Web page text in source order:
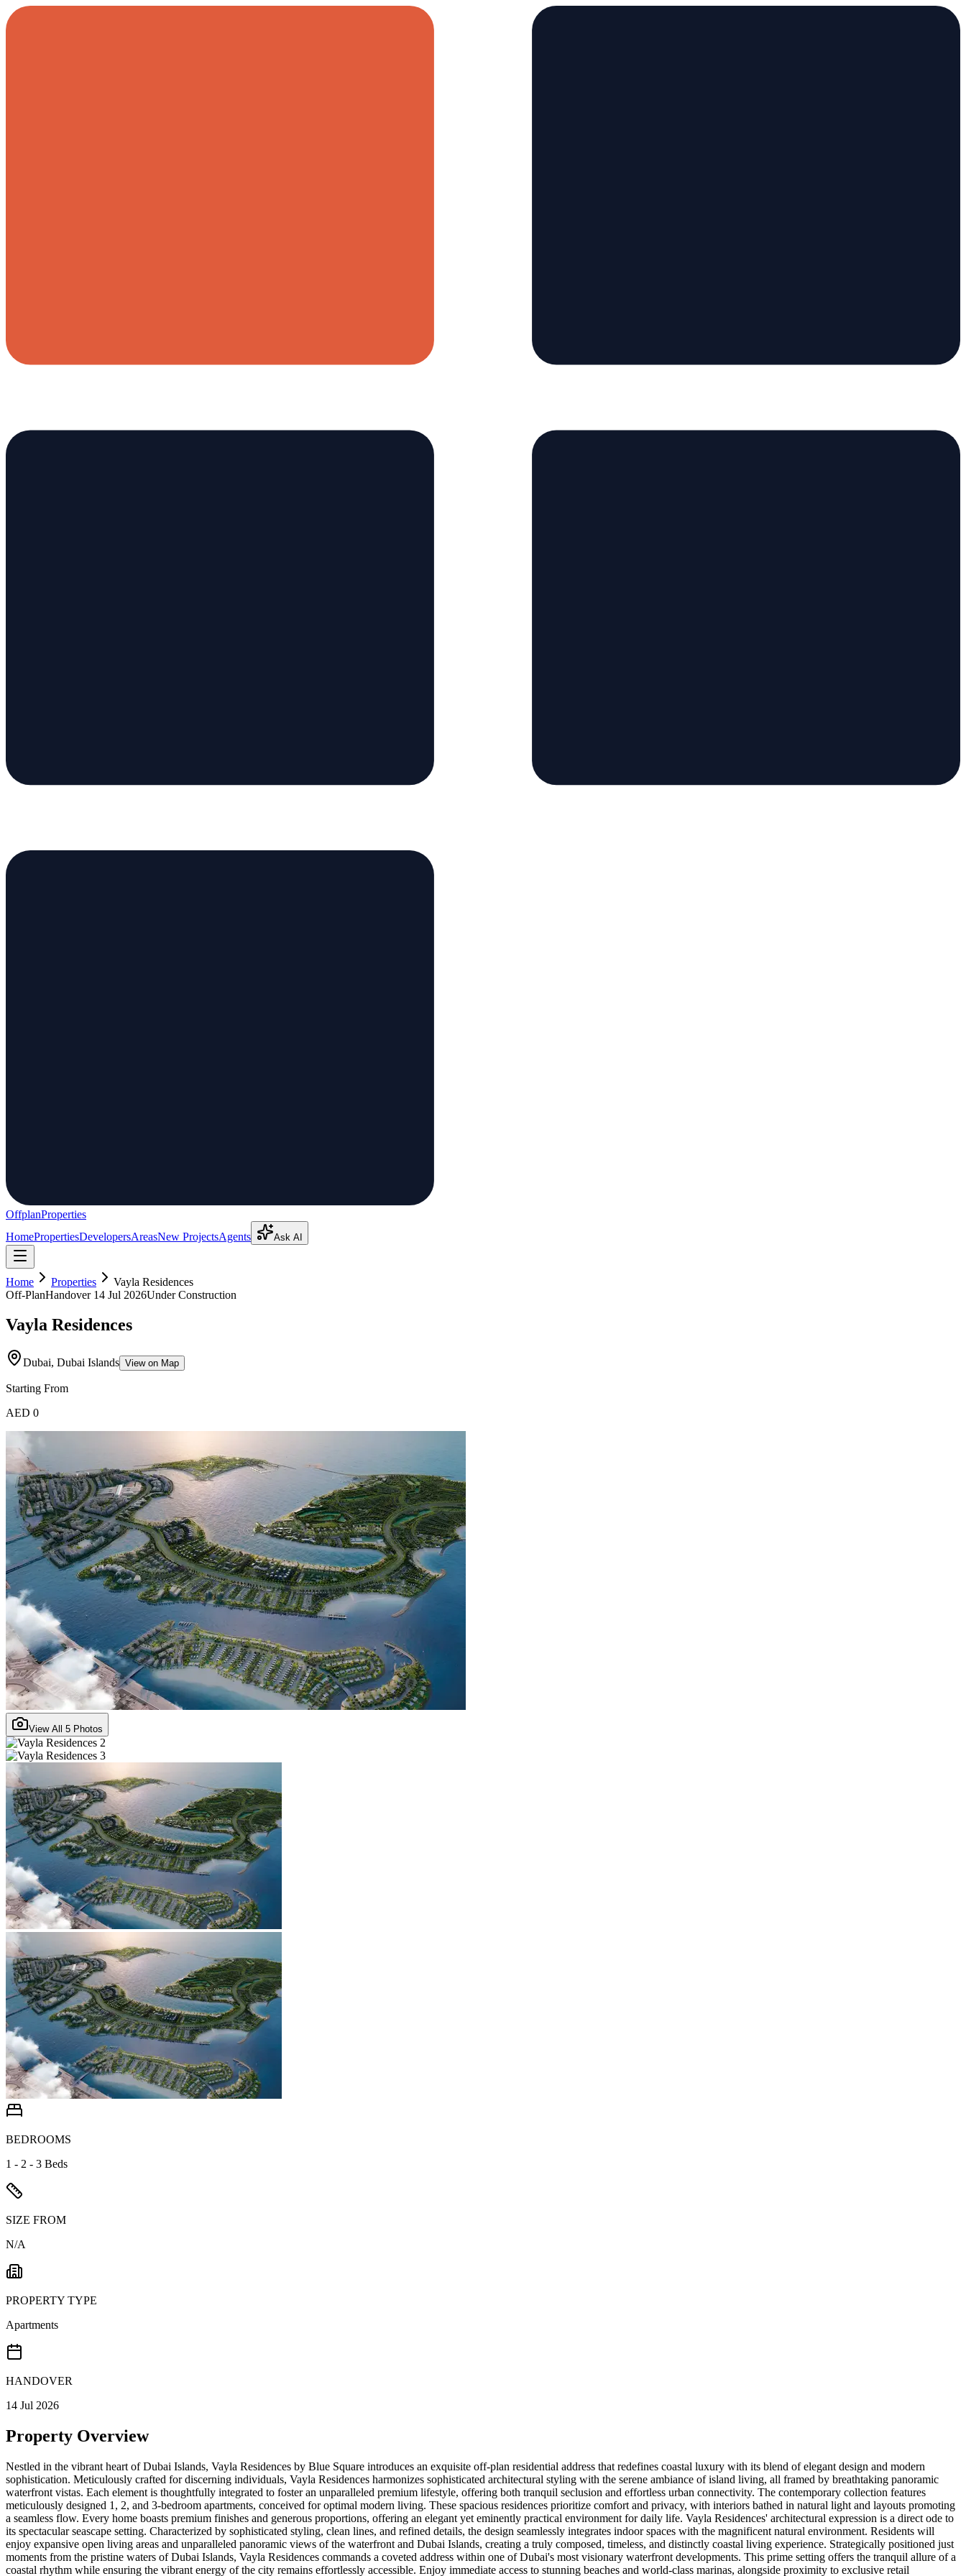
OffplanProperties
HomePropertiesDevelopersAreasNew ProjectsAgents Ask AI
Home Properties
Vayla Residences
Off-PlanHandover 14 Jul 2026Under Construction
Vayla Residences
Dubai, Dubai Islands View on Map
Starting From
AED 0
View All 5 Photos
BEDROOMS
1 - 2 - 3 Beds
SIZE FROM
N/A
PROPERTY TYPE
Apartments
HANDOVER
14 Jul 2026
Property Overview
Nestled in the vibrant heart of Dubai Islands, Vayla Residences by Blue Square introduces an exquisite off-plan residential address that redefines coastal luxury with its blend of elegant design and modern
sophistication. Meticulously crafted for discerning individuals, Vayla Residences harmonizes sophisticated architectural styling with the serene ambiance of island living, all framed by breathtaking panoramic
waterfront vistas. Each element is thoughtfully integrated to foster an unparalleled premium lifestyle, offering both tranquil seclusion and effortless urban connectivity. The contemporary collection features
meticulously designed 1, 2, and 3-bedroom apartments, conceived for optimal modern living. These spacious residences prioritize comfort and privacy, with interiors bathed in natural light and layouts promoting
a seamless flow. Every home boasts premium finishes and generous proportions, offering an elegant yet eminently practical environment for daily life. Vayla Residences' architectural expression is a direct ode to
its spectacular seascape setting. Characterized by sophisticated styling, clean lines, and refined details, the design seamlessly integrates indoor spaces with the magnificent natural environment. Residents will
enjoy expansive open living areas and unparalleled panoramic views of the waterfront and Dubai Islands, creating a truly composed, timeless, and distinctly coastal living experience. Strategically positioned just
moments from the pristine waters of Dubai Islands, Vayla Residences commands a coveted address within one of Dubai's most visionary waterfront developments. This prime setting offers the tranquil allure of a
coastal rhythm while ensuring the vibrant energy of the city remains effortlessly accessible. Enjoy immediate access to stunning beaches and world-class marinas, alongside proximity to exclusive retail